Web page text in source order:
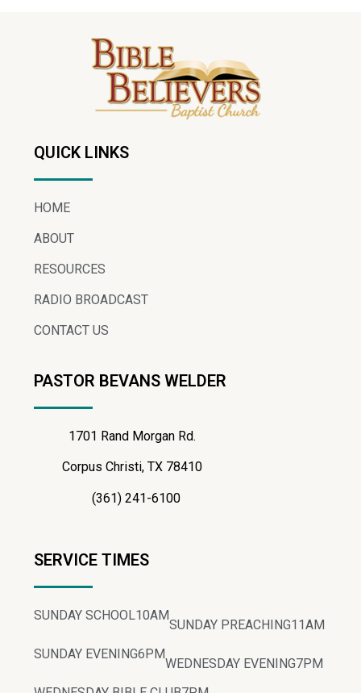
QUICK LINKS
HOME
ABOUT
RESOURCES
RADIO BROADCAST
CONTACT US
PASTOR BEVANS WELDER
1701 Rand Morgan Rd.
Corpus Christi, TX 78410
(361) 241-6100
SERVICE TIMES
SUNDAY SCHOOL10AM
SUNDAY PREACHING11AM
SUNDAY EVENING6PM
WEDNESDAY EVENING7PM